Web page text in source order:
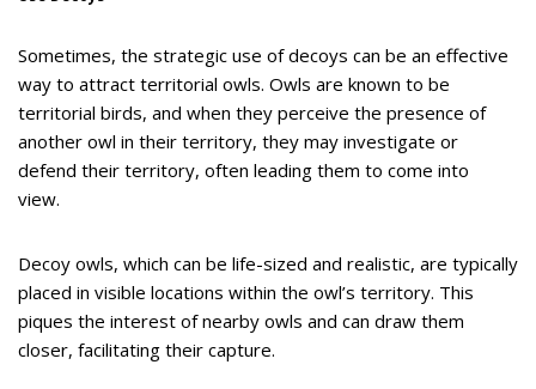
Sometimes, the strategic use of decoys can be an effective
way to attract territorial owls. Owls are known to be
territorial birds, and when they perceive the presence of
another owl in their territory, they may investigate or
defend their territory, often leading them to come into
view.
Decoy owls, which can be life-sized and realistic, are typically
placed in visible locations within the owl’s territory. This
piques the interest of nearby owls and can draw them
closer, facilitating their capture.